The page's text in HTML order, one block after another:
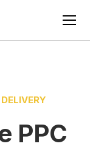
PPC